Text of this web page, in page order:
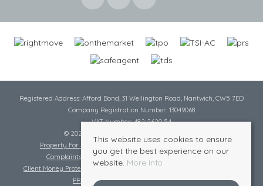
Registered Address: Afford Bond, 31 Wellington Road, Nantwich, CW5 7ED
Company Registration Number: 13049068
VAT Number: 482 2620 54
© 2026 Cheshire Lamont All rights reserved
Property For Sale By Region
Complaints Procedure
Complaints Procedure Lettings
Client Money Protection Certificate
PRS Certificate
Safe Agent Certificate
This website uses cookies to ensure
you get the best experience on our
website. More info